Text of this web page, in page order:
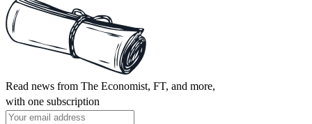
Read news from The Economist, FT, and more,
with one subscription